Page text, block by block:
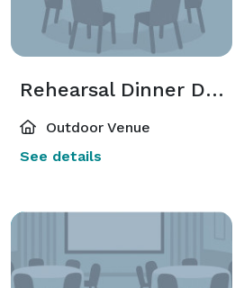
Rehearsal Dinner Deck
Outdoor Venue
See details